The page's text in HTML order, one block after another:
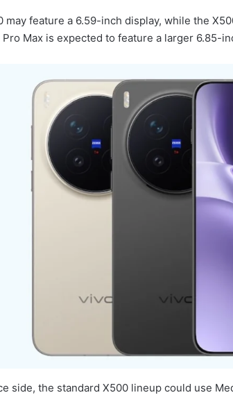
may feature a 6.59-inch display, while the
Max is expected to feature a larger 6.85-
side, the standard X500 lineup could use